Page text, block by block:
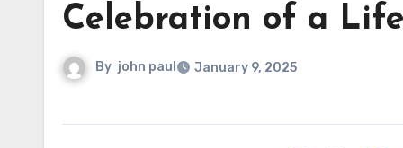
Celebration of a
By john paul January 9, 2025